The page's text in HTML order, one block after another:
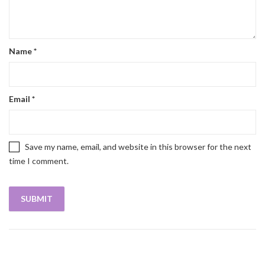
Name*
Email *
Save my name, email, and website in this browser for the next
time I comment.